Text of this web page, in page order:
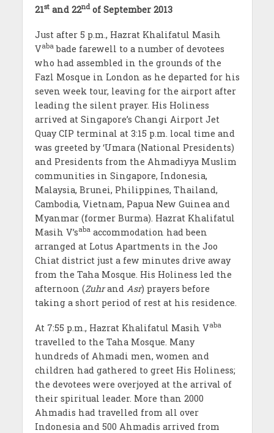
21stand 22ndof September 2013
Just after 5 p.m., Hazrat Khalifatul Masih
Vababade farewell to a number of devotees
who had assembled in the grounds of the
Fazl Mosque in London as he departed for his
seven week tour, leaving for the airport after
leading the silent prayer. His Holiness
arrived at Singapore’s Changi Airport Jet
Quay CIP terminal at 3:15 p.m. local time and
was greeted by ‘Umara (National Presidents)
and Presidents from the Ahmadiyya Muslim
communities in Singapore, Indonesia,
Malaysia, Brunei, Philippines, Thailand,
Cambodia, Vietnam, Papua New Guinea and
Myanmar (former Burma). Hazrat Khalifatul
Masih V’sabaaccommodation had been
arranged at Lotus Apartments in the Joo
Chiat district just a few minutes drive away
from the Taha Mosque. His Holiness led the
afternoon (Zuhrand Asr) prayers before
taking a short period of rest at his residence.
At 7:55 p.m., Hazrat Khalifatul Masih Vaba
travelled to the Taha Mosque. Many
hundreds of Ahmadi men, women and
children had gathered to greet His Holiness;
the devotees were overjoyed at the arrival of
their spiritual leader. More than 2000
Ahmadis had travelled from all over
Indonesia and 500 Ahmadis arrived from